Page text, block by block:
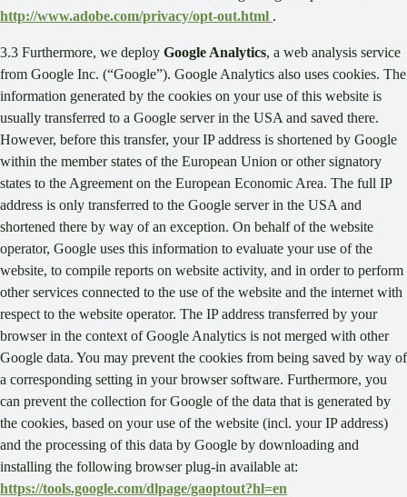
http://www.adobe.com/privacy/opt-out.html .
3.3 Furthermore, we deploy Google Analytics, a web analysis service
from Google Inc. (“Google”). Google Analytics also uses cookies. The
information generated by the cookies on your use of this website is
usually transferred to a Google server in the USA and saved there.
However, before this transfer, your IP address is shortened by Google
within the member states of the European Union or other signatory
states to the Agreement on the European Economic Area. The full IP
address is only transferred to the Google server in the USA and
shortened there by way of an exception. On behalf of the website
operator, Google uses this information to evaluate your use of the
website, to compile reports on website activity, and in order to perform
other services connected to the use of the website and the internet with
respect to the website operator. The IP address transferred by your
browser in the context of Google Analytics is not merged with other
Google data. You may prevent the cookies from being saved by way of
a corresponding setting in your browser software. Furthermore, you
can prevent the collection for Google of the data that is generated by
the cookies, based on your use of the website (incl. your IP address)
and the processing of this data by Google by downloading and
installing the following browser plug-in available at:
https://tools.google.com/dlpage/gaoptout?hl=en